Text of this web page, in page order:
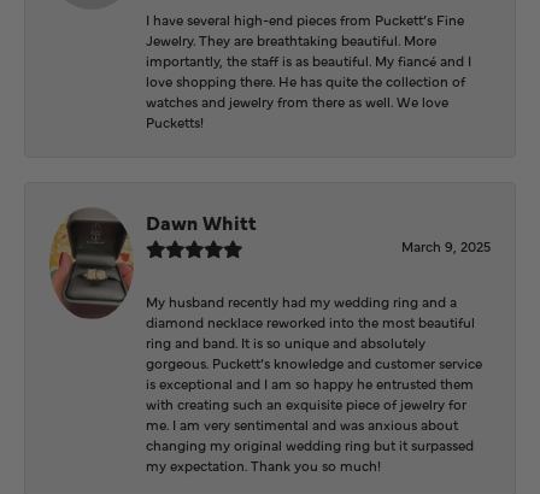
I have several high-end pieces from Puckett’s Fine
Jewelry. They are breathtaking beautiful. More
importantly, the staff is as beautiful. My fiancé and I
love shopping there. He has quite the collection of
watches and jewelry from there as well. We love
Pucketts!
Dawn Whitt
March 9, 2025
My husband recently had my wedding ring and a
diamond necklace reworked into the most beautiful
ring and band. It is so unique and absolutely
gorgeous. Puckett’s knowledge and customer service
is exceptional and I am so happy he entrusted them
with creating such an exquisite piece of jewelry for
me. I am very sentimental and was anxious about
changing my original wedding ring but it surpassed
my expectation. Thank you so much!